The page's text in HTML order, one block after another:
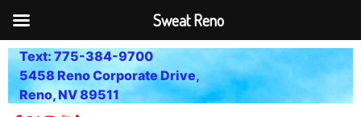
Text: 775-384-9700
5458 Reno Corporate Drive,
Reno, NV 89511
Sweat Reno